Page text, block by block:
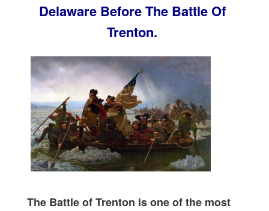
Delaware Before The Battle Of
Trenton.
The Battle of Trenton is one of the most